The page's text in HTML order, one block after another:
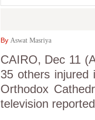
By Aswat Masriya
CAIRO, Dec 11
35 others injured
Orthodox
television